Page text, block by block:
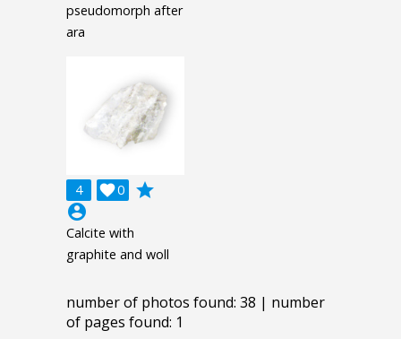
pseudomorph after
ara
4 0

grade
account_circle
Calcite with
graphite and woll
number of photos found: 38 | number
of pages found: 1